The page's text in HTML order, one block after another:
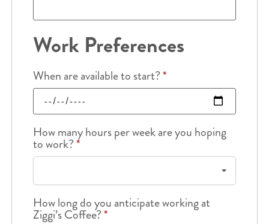
Work Preferences
When are available to start?*
How many hours per week are you hoping
to work?*
How long do you anticipate working at
Ziggi’s Coffee?*